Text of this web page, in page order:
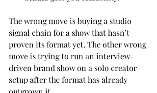
The wrong move is buying a studio
signal chain for a show that hasn’t
proven its format yet. The other wrong
move is trying to run an interview-
driven brand show on a solo creator
setup after the format has already